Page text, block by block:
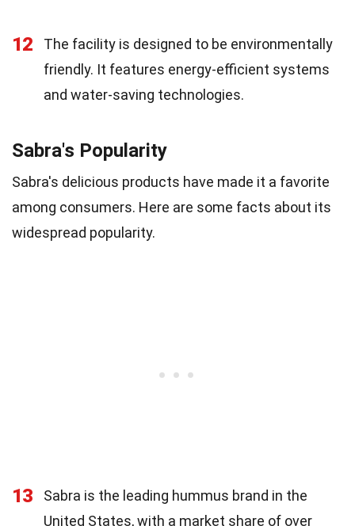
12
The facility is designed to be environmentally
friendly. It features energy-efficient systems
and water-saving technologies.
Sabra's Popularity
Sabra's delicious products have made it a favorite
among consumers. Here are some facts about its
widespread popularity.
13
Sabra is the leading hummus brand in the
United States, with a market share of over